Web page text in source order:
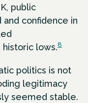
public
confidence in
lows.8
politics is not
legitimacy
seemed stable.